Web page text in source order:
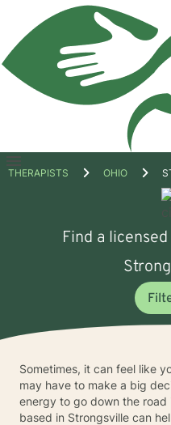
Open
THERAPISTS OHIO
Find a
Sometimes, it can feel like
may have to make a big
energy to go down the road
based in Strongsville can